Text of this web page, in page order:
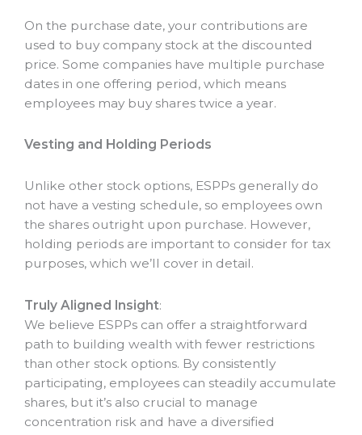
On the purchase date, your contributions are
used to buy company stock at the discounted
price. Some companies have multiple purchase
dates in one offering period, which means
employees may buy shares twice a year.
Vesting and Holding Periods
Unlike other stock options, ESPPs generally do
not have a vesting schedule, so employees own
the shares outright upon purchase. However,
holding periods are important to consider for tax
purposes, which we’ll cover in detail.
Truly Aligned Insight:
We believe ESPPs can offer a straightforward
path to building wealth with fewer restrictions
than other stock options. By consistently
participating, employees can steadily accumulate
shares, but it’s also crucial to manage
concentration risk and have a diversified